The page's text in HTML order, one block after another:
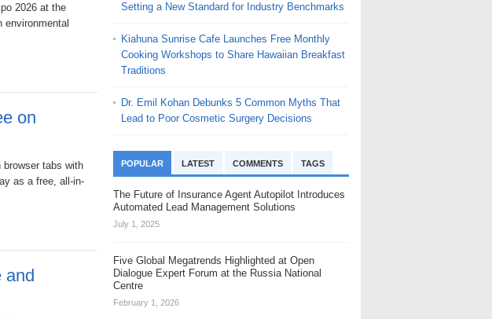
2026 at the
environmental
on
tabs with
as a free, all-in-
and
Setting a New Standard for Industry Benchmarks
Kiahuna Sunrise Cafe Launches Free Monthly
Cooking Workshops to Share Hawaiian Breakfast
Traditions
Dr. Emil Kohan Debunks 5 Common Myths That
Lead to Poor Cosmetic Surgery Decisions
POPULAR LATEST COMMENTS TAGS
The Future of Insurance Agent Autopilot Introduces
Automated Lead Management Solutions
July 1, 2025
Five Global Megatrends Highlighted at Open
Dialogue Expert Forum at the Russia National
Centre
February 1, 2026